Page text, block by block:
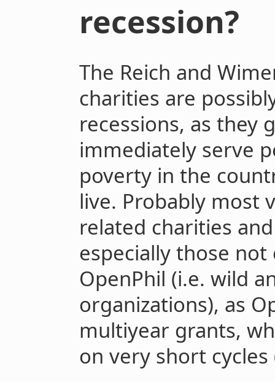
recession?
The Reich and
charities are
recessions, as they
immediately serve
poverty in the
live. Probably most
related charities
especially those
OpenPhil (i.e. wild
organizations), as
multiyear grants,
on very short cycles